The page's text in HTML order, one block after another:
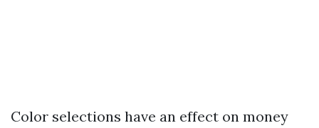
Color selections have an effect on money